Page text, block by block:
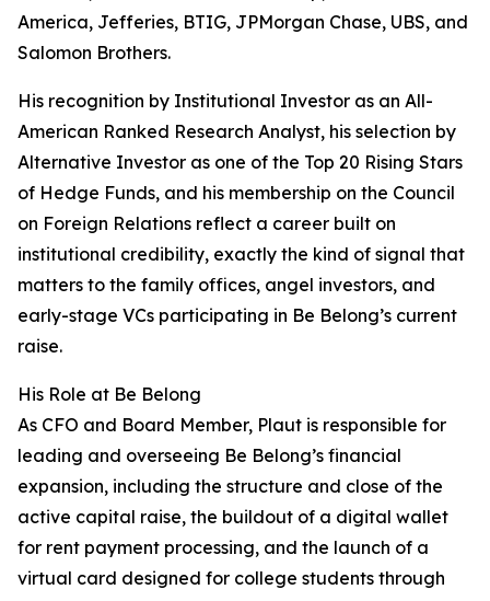
America, Jefferies, BTIG, JPMorgan Chase, UBS, and
Salomon Brothers.
His recognition by Institutional Investor as an All-
American Ranked Research Analyst, his selection by
Alternative Investor as one of the Top 20 Rising Stars
of Hedge Funds, and his membership on the Council
on Foreign Relations reflect a career built on
institutional credibility, exactly the kind of signal that
matters to the family offices, angel investors, and
early-stage VCs participating in Be Belong’s current
raise.
His Role at Be Belong
As CFO and Board Member, Plaut is responsible for
leading and overseeing Be Belong’s financial
expansion, including the structure and close of the
active capital raise, the buildout of a digital wallet
for rent payment processing, and the launch of a
virtual card designed for college students through